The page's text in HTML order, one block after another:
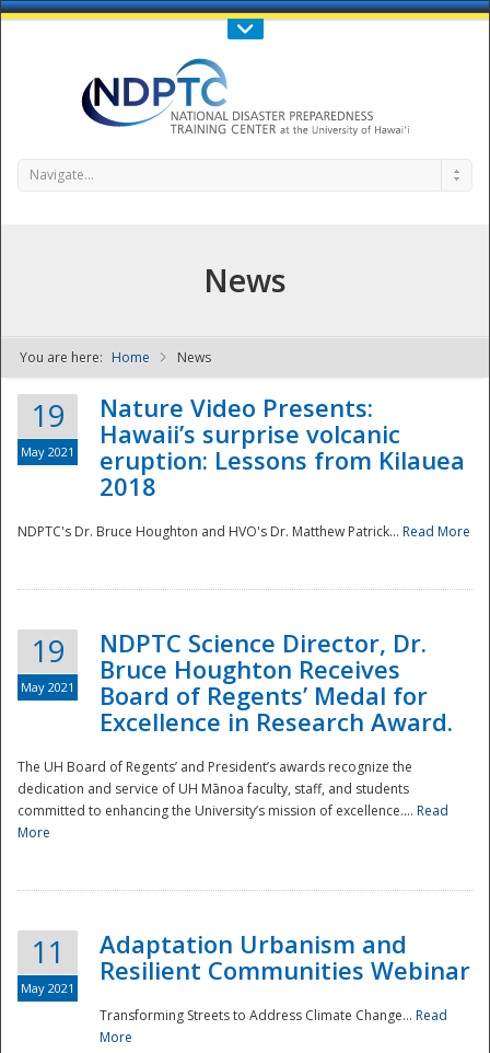
Call Us : 808-956-0600
NDPTC - The
Navigate...
News
You are here: Home News
19
May 2021
Nature Video Presents:
Hawaii’s surprise volcanic
eruption: Lessons from Kilauea
2018
NDPTC's Dr. Bruce Houghton and HVO's Dr. Matthew Patrick... Read More
19
May 2021
NDPTC Science Director, Dr.
Bruce Houghton Receives
Board of Regents’ Medal for
Excellence in Research Award.
The UH Board of Regents’ and President’s awards recognize the
dedication and service of UH Mānoa faculty, staff, and students
committed to enhancing the University’s mission of excellence.... Read
More
11
May 2021
Adaptation Urbanism and
Resilient Communities Webinar
Transforming Streets to Address Climate Change... Read
More